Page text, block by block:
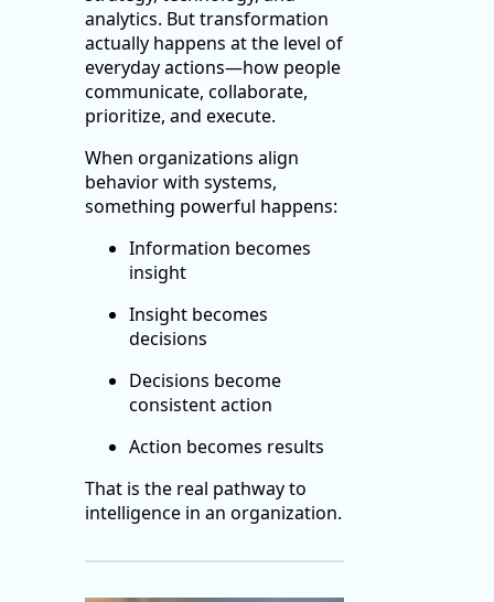
analytics. But transformation
actually happens at the level of
everyday actions—how people
communicate, collaborate,
prioritize, and execute.
When organizations align
behavior with systems,
something powerful happens:
Information becomes
insight
Insight becomes
decisions
Decisions become
consistent action
Action becomes results
That is the real pathway to
intelligence in an organization.